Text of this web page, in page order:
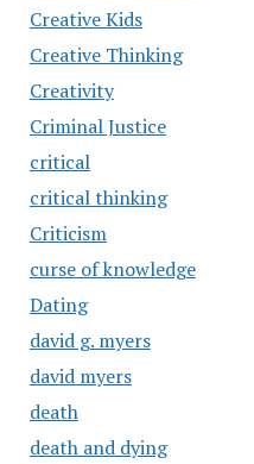
Creative Kids
Creative Thinking
Creativity
Criminal Justice
critical
critical thinking
Criticism
curse of knowledge
Dating
david g. myers
david myers
death
death and dying